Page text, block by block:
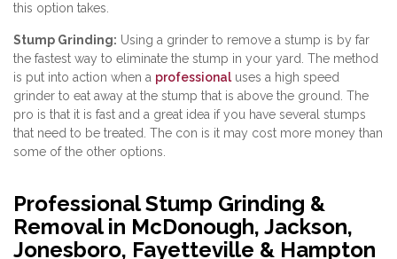
this option takes.
Stump Grinding: Using a grinder to remove a stump is by far
the fastest way to eliminate the stump in your yard. The method
is put into action when a professionaluses a high speed
grinder to eat away at the stump that is above the ground. The
pro is that it is fast and a great idea if you have several stumps
that need to be treated. The con is it may cost more money than
some of the other options.
Professional Stump Grinding &
Removal in McDonough, Jackson,
Jonesboro, Fayetteville & Hampton